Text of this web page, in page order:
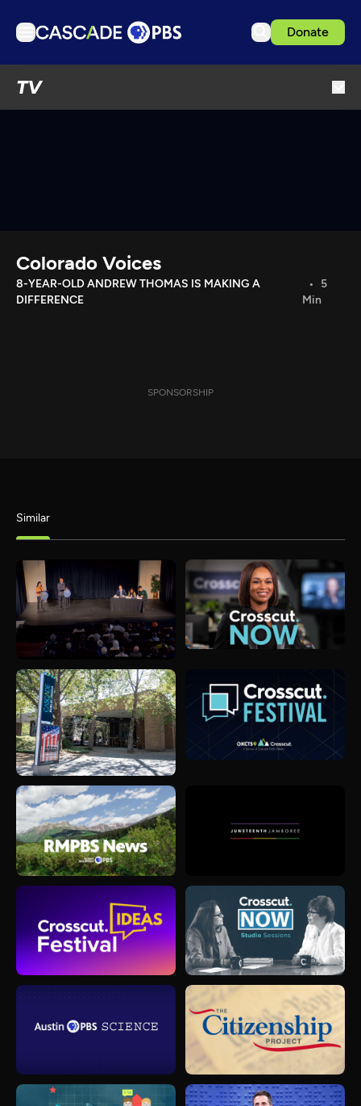
Donate
TV
Download the App
Search
Colorado Voices
8-YEAR-OLD ANDREW THOMAS IS MAKING A
DIFFERENCE
5
Min
SPONSORSHIP
Similar